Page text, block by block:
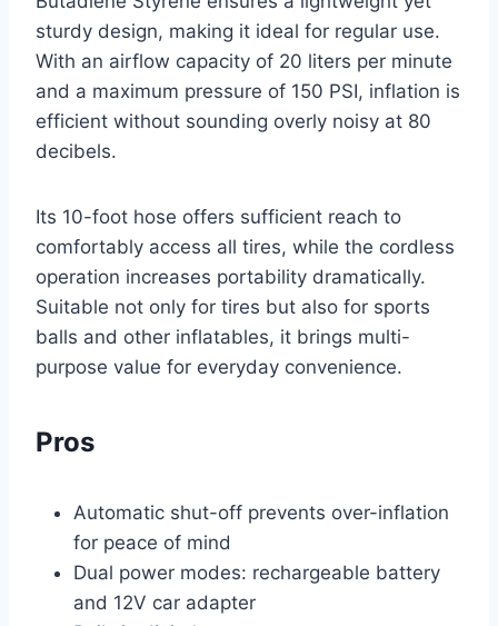
sturdy design, making it ideal for regular use.
With an airflow capacity of 20 liters per minute
and a maximum pressure of 150 PSI, inflation is
efficient without sounding overly noisy at 80
decibels.
Its 10-foot hose offers sufficient reach to
comfortably access all tires, while the cordless
operation increases portability dramatically.
Suitable not only for tires but also for sports
balls and other inflatables, it brings multi-
purpose value for everyday convenience.
Pros
Automatic shut-off prevents over-inflation
for peace of mind
Dual power modes: rechargeable battery
and 12V car adapter